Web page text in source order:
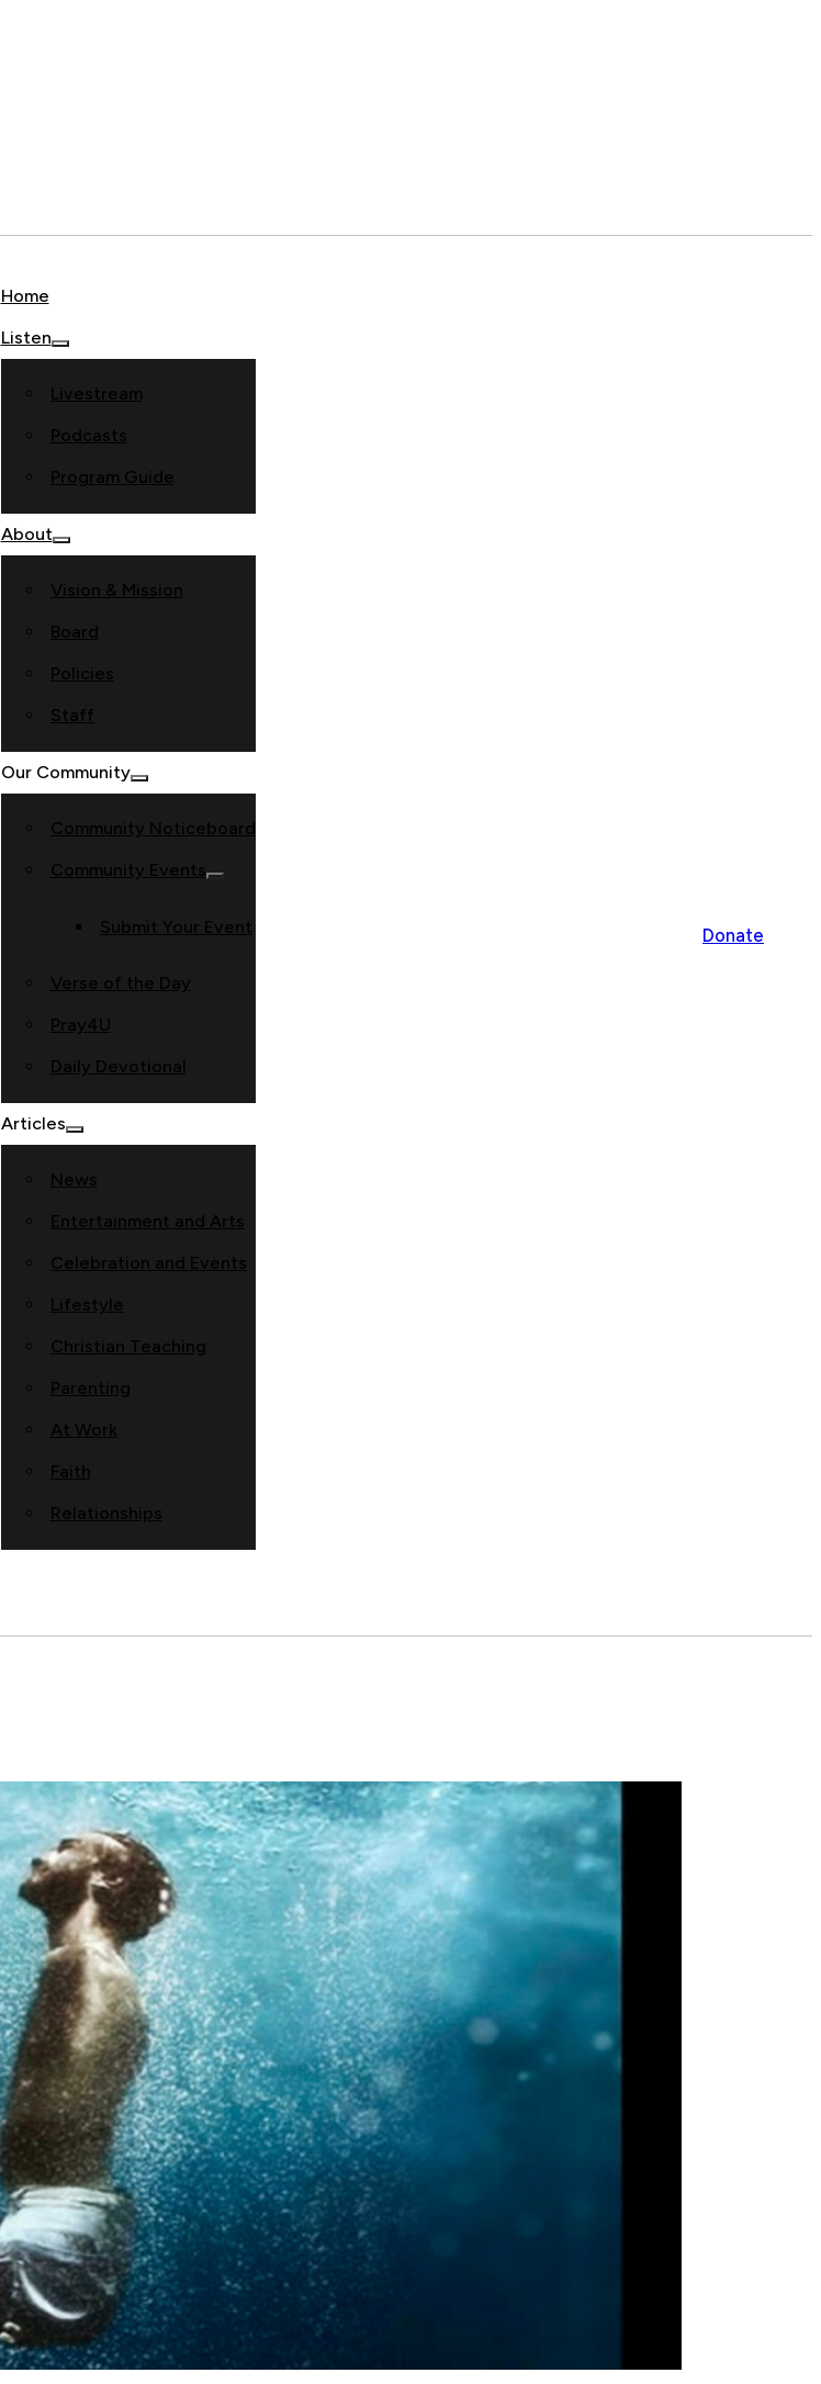
Home
Listen
Livestream
Podcasts
Program Guide
About
Vision & Mission
Board
Policies
Staff
Our Community
Community Noticeboard
Community Events
Submit Your Event
Verse of the Day
Pray4U
Daily Devotional
Articles
News
Entertainment and Arts
Celebration and Events
Lifestyle
Christian Teaching
Parenting
At Work
Faith
Relationships
Donate